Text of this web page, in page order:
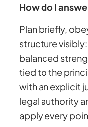
How do I
Plan briefly,
structure visibly:
balanced
tied to the
with an explicit
legal authority
apply every